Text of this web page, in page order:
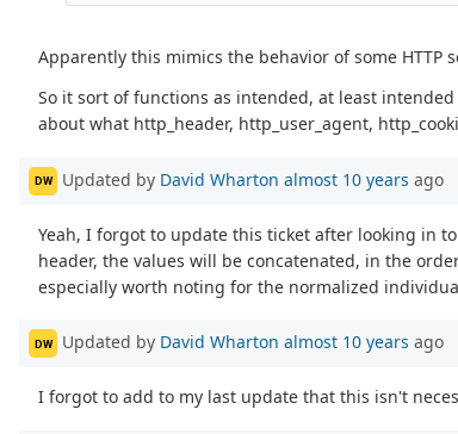
Apparently this mimics the behavior of some HTTP
So it sort of functions as intended, at least
about what http_header, http_user_agent,
DW Updated by David Wharton almost 10 years ago
Yeah, I forgot to update this ticket after looking in
header, the values will be concatenated, in the
especially worth noting for the normalized
DW Updated by David Wharton almost 10 years ago
I forgot to add to my last update that this isn't